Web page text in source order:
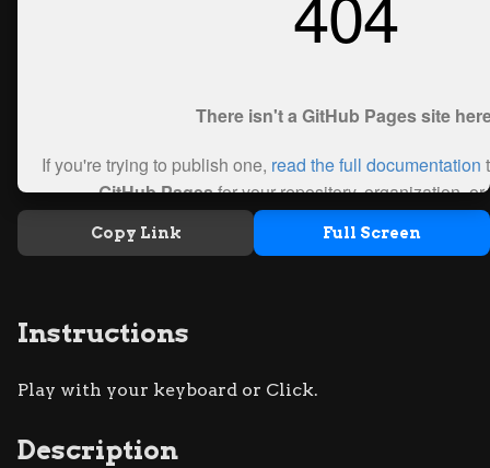
Copy Link Full Screen
Instructions
Play with your keyboard or Click.
Description